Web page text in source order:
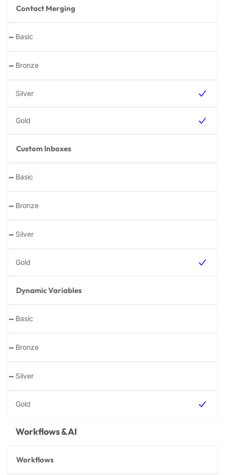
Contact Merging
-
-
Custom Inboxes
-
-
-
Dynamic Variables
-
-
-
Workflows & AI
Workflows